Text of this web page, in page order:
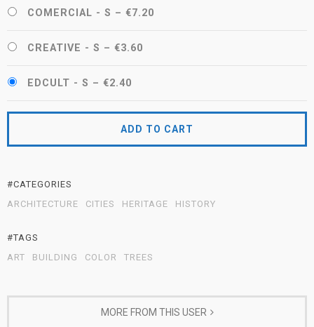
COMERCIAL - S – €7.20
CREATIVE - S – €3.60
EDCULT - S – €2.40
ADD TO CART
#CATEGORIES
ARCHITECTURE
CITIES HERITAGE HISTORY
#TAGS
ART
BUILDING COLOR TREES
MORE FROM THIS USER